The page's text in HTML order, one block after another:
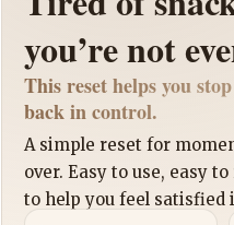
you’re not
This reset helps you
back in control.
A simple reset for
over. Easy to use, easy
to help you feel satisfied